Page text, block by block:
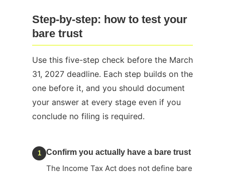
Step-by-step: how to test your
bare trust
Use this five-step check before the March
31, 2027 deadline. Each step builds on the
one before it, and you should document
your answer at every stage even if you
conclude no filing is required.
1 Confirm you actually have a bare trust
The Income Tax Act does not define bare